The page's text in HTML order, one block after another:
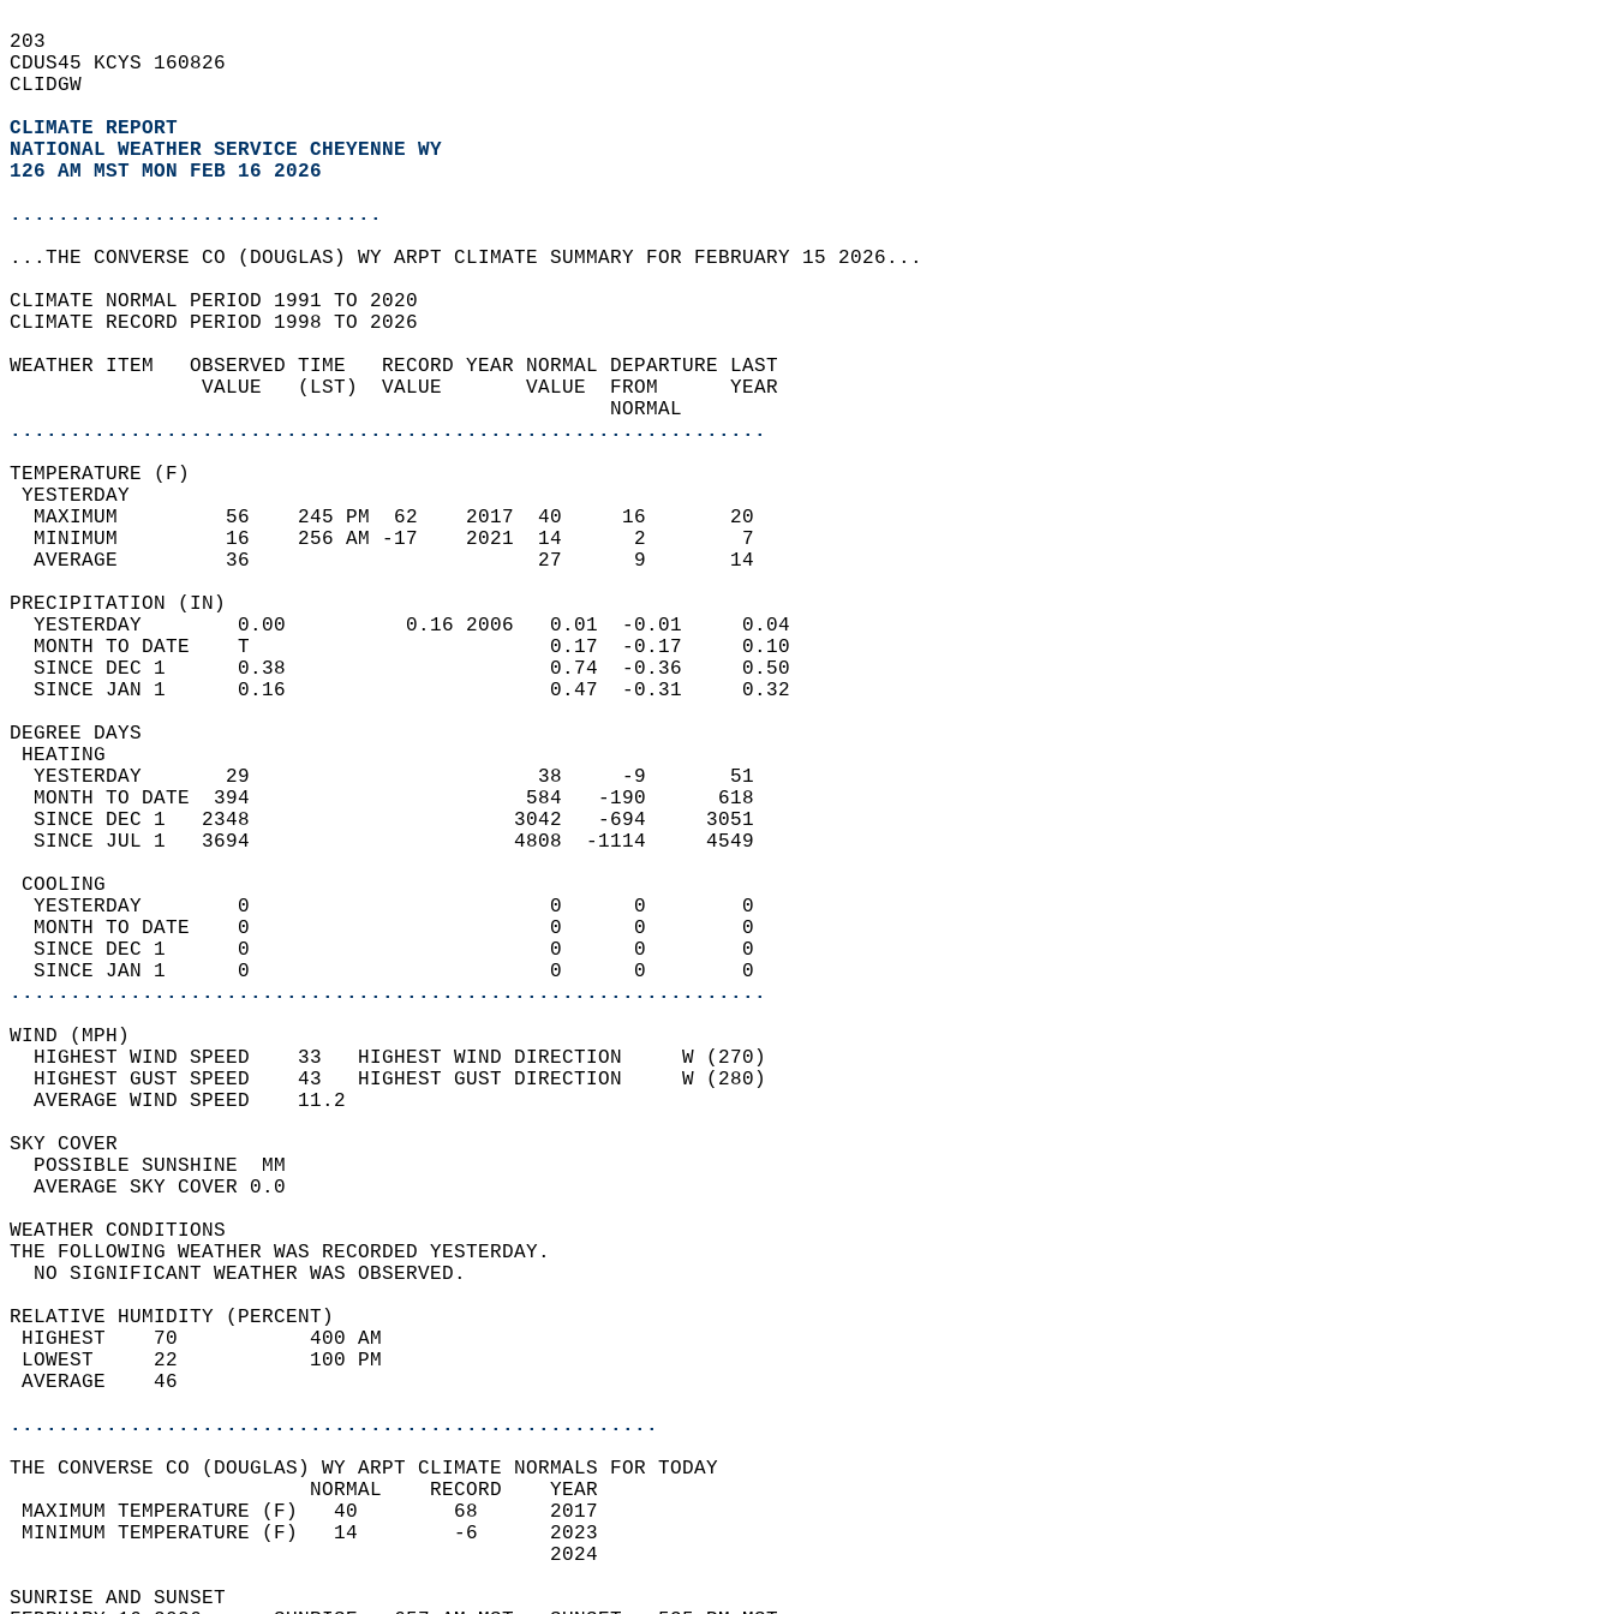
203
CDUS45 KCYS 160826
CLIDGW
CLIMATE REPORT
NATIONAL WEATHER SERVICE CHEYENNE WY
126 AM MST MON FEB 16 2026
...............................
...THE CONVERSE CO (DOUGLAS) WY ARPT CLIMATE SUMMARY FOR FEBRUARY 15 2026...
CLIMATE NORMAL PERIOD 1991 TO 2020
CLIMATE RECORD PERIOD 1998 TO 2026
WEATHER ITEM   OBSERVED TIME   RECORD YEAR NORMAL DEPARTURE LAST
                VALUE   (LST)  VALUE       VALUE  FROM      YEAR
                                                  NORMAL
...............................................................
TEMPERATURE (F)
YESTERDAY
  MAXIMUM         56    245 PM  62    2017  40     16       20
  MINIMUM         16    256 AM -17    2021  14      2        7
  AVERAGE         36                        27      9       14
PRECIPITATION (IN)
  YESTERDAY        0.00          0.16 2006   0.01  -0.01     0.04
  MONTH TO DATE    T                         0.17  -0.17     0.10
  SINCE DEC 1      0.38                      0.74  -0.36     0.50
  SINCE JAN 1      0.16                      0.47  -0.31     0.32
DEGREE DAYS
HEATING
  YESTERDAY       29                        38     -9       51
  MONTH TO DATE  394                       584   -190      618
  SINCE DEC 1   2348                      3042   -694     3051
  SINCE JUL 1   3694                      4808  -1114     4549
COOLING
  YESTERDAY        0                         0      0        0
  MONTH TO DATE    0                         0      0        0
  SINCE DEC 1      0                         0      0        0
  SINCE JAN 1      0                         0      0        0
...............................................................
WIND (MPH)
  HIGHEST WIND SPEED    33   HIGHEST WIND DIRECTION     W (270)
  HIGHEST GUST SPEED    43   HIGHEST GUST DIRECTION     W (280)
  AVERAGE WIND SPEED    11.2
SKY COVER
  POSSIBLE SUNSHINE  MM
  AVERAGE SKY COVER 0.0
WEATHER CONDITIONS
THE FOLLOWING WEATHER WAS RECORDED YESTERDAY.
  NO SIGNIFICANT WEATHER WAS OBSERVED.
RELATIVE HUMIDITY (PERCENT)
HIGHEST    70           400 AM
LOWEST     22           100 PM
AVERAGE    46
......................................................
THE CONVERSE CO (DOUGLAS) WY ARPT CLIMATE NORMALS FOR TODAY
                         NORMAL    RECORD    YEAR
MAXIMUM TEMPERATURE (F)   40        68      2017
MINIMUM TEMPERATURE (F)   14        -6      2023
                                             2024
SUNRISE AND SUNSET